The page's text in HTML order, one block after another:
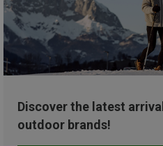
Discover the latest
outdoor brands!